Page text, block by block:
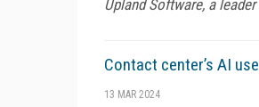
Upland Software, a
Contact center’s AI
13 MAR 2024